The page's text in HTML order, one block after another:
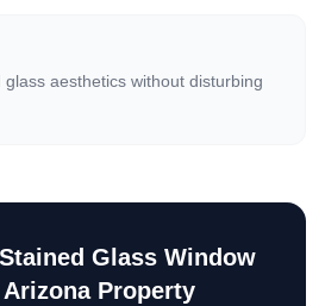
aesthetics without disturbing
Stained Glass Window
Property